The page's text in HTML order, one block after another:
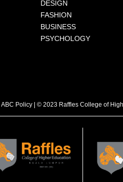
DESIGN
FASHION
BUSINESS
PSYCHOLOGY
ABC Policy | © 2023 Raffles College of